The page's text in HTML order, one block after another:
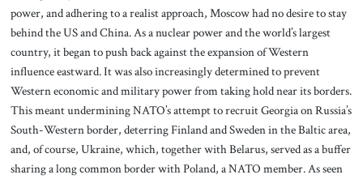
power, and adhering to a realist approach, Moscow had no desire to stay
behind the US and China. As a nuclear power and the world’s largest
country, it began to push back against the expansion of Western
influence eastward. It was also increasingly determined to prevent
Western economic and military power from taking hold near its borders.
This meant undermining NATO’s attempt to recruit Georgia on Russia’s
South-Western border, deterring Finland and Sweden in the Baltic area,
and, of course, Ukraine, which, together with Belarus, served as a buffer
sharing a long common border with Poland, a NATO member. As seen